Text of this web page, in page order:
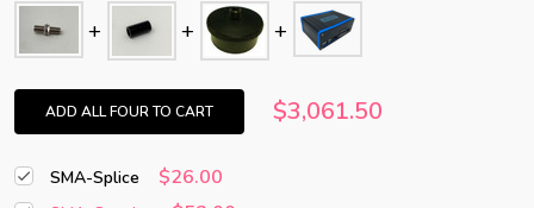
ADD ALL FOUR TO CART $3,061.50
SMA-Splice $26.00